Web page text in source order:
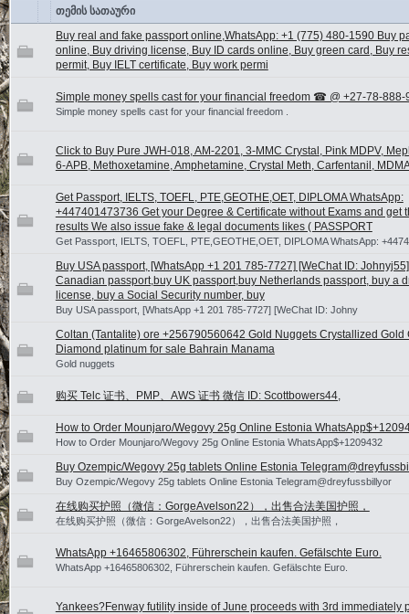
თემის სათაური
Buy real and fake passport online,WhatsApp: +1 (775) 480-1590 Buy
online, Buy driving license, Buy ID cards online, Buy green card, Buy
permit, Buy IELT certificate, Buy work permi
Simple money spells cast for your financial freedom ☎ @ +27-78-888-
Simple money spells cast for your financial freedom .
Click to Buy Pure JWH-018, AM-2201, 3-MMC Crystal, Pink MDPV,
6-APB, Methoxetamine, Amphetamine, Crystal Meth, Carfentanil,
Get Passport, IELTS, TOEFL, PTE,GEOTHE,OET, DIPLOMA WhatsApp:
+447401473736 Get your Degree & Certificate without Exams and get
results We also issue fake & legal documents likes ( PASSPORT
Get Passport, IELTS, TOEFL, PTE,GEOTHE,OET, DIPLOMA WhatsApp:
Buy USA passport, [WhatsApp +1 201 785-7727] [WeChat ID:
Canadian passport,buy UK passport,buy Netherlands passport, buy a
license, buy a Social Security number, buy
Buy USA passport, [WhatsApp +1 201 785-7727] [WeChat ID: Johny
Coltan (Tantalite) ore +256790560642 Gold Nuggets Crystallized Gold
Diamond platinum for sale Bahrain Manama
Gold nuggets
购买 Telc 证书、PMP、AWS 证书 微信 ID: Scottbowers44,
How to Order Mounjaro/Wegovy 25g Online Estonia
How to Order Mounjaro/Wegovy 25g Online Estonia WhatsApp$+1209432
Buy Ozempic/Wegovy 25g tablets Online Estonia
Buy Ozempic/Wegovy 25g tablets Online Estonia Telegram@dreyfussbillyor
在线购买护照（微信：GorgeAvelson22），出售合法美国护照，
在线购买护照（微信：GorgeAvelson22），出售合法美国护照，
WhatsApp +16465806302, Führerschein kaufen. Gefälschte Euro.
WhatsApp +16465806302, Führerschein kaufen. Gefälschte Euro.
Yankees?Fenway futility inside of June proceeds with 3rd immediately